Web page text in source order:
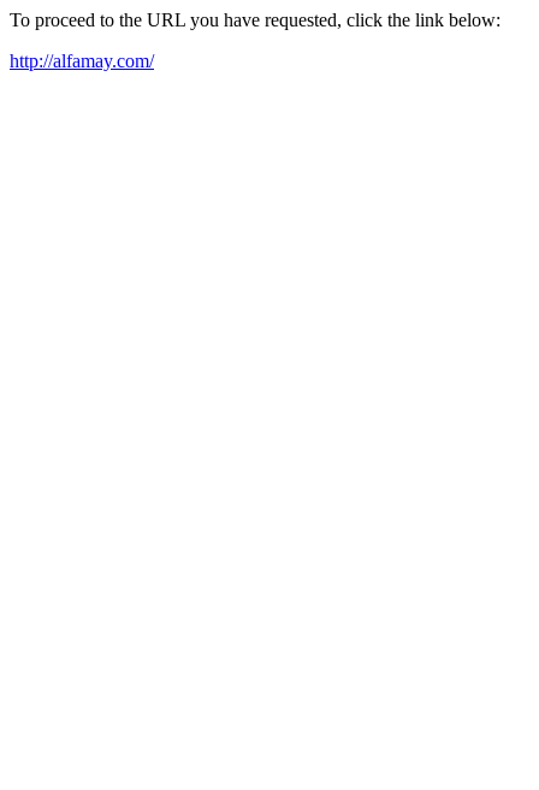
To proceed to the URL you have requested, click the link below:
http://alfamay.com/